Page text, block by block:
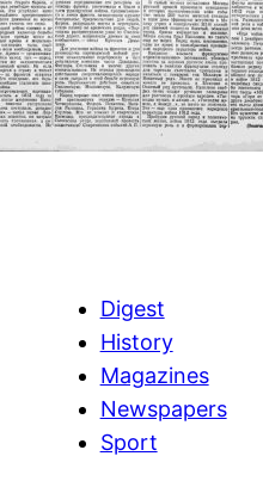
Digest
History
Magazines
Newspapers
Sport